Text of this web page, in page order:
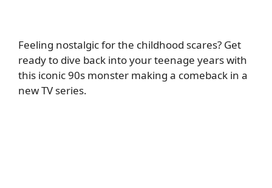
Feeling nostalgic for the childhood scares? Get
ready to dive back into your teenage years with
this iconic 90s monster making a comeback in a
new TV series.